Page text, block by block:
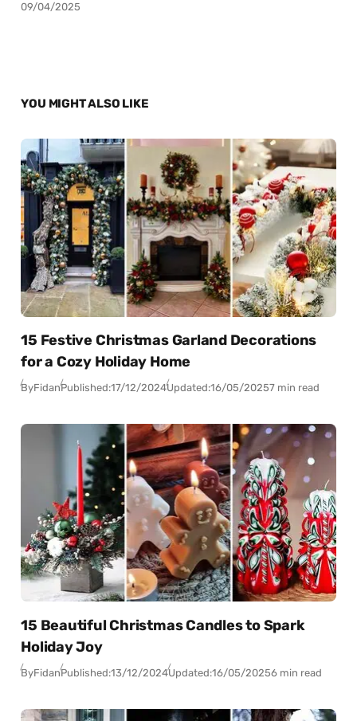
09/04/2025
YOU MIGHT ALSO LIKE
15 Festive Christmas Garland Decorations
for a Cozy Holiday Home
ByFidanPublished:17/12/2024Updated:16/05/20257 min read
15 Beautiful Christmas Candles to Spark
Holiday Joy
ByFidanPublished:13/12/2024Updated:16/05/20256 min read